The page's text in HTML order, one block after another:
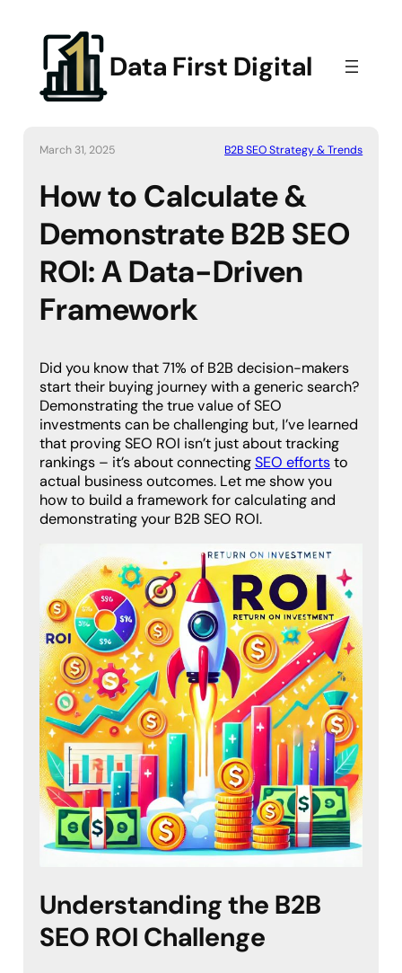
Data First Digital
March 31, 2025 B2B SEO Strategy & Trends
How to Calculate &
Demonstrate B2B SEO
ROI: A Data-Driven
Framework
Did you know that 71% of B2B decision-makers
start their buying journey with a generic search?
Demonstrating the true value of SEO
investments can be challenging but, I’ve learned
that proving SEO ROI isn’t just about tracking
rankings – it’s about connectingSEO effortsto
actual business outcomes. Let me show you
how to build a framework for calculating and
demonstrating your B2B SEO ROI.
Understanding the B2B
SEO ROI Challenge